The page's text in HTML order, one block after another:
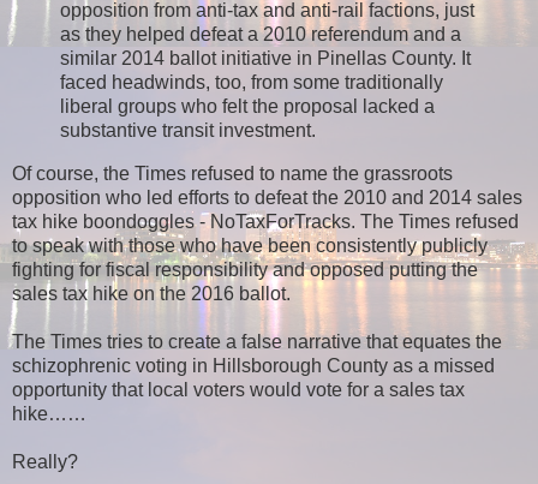
opposition from anti-tax and anti-rail factions, just
as they helped defeat a 2010 referendum and a
similar 2014 ballot initiative in Pinellas County. It
faced headwinds, too, from some traditionally
liberal groups who felt the proposal lacked a
substantive transit investment.
Of course, the Times refused to name the grassroots
opposition who led efforts to defeat the 2010 and 2014 sales
tax hike boondoggles - NoTaxForTracks. The Times refused
to speak with those who have been consistently publicly
fighting for fiscal responsibility and opposed putting the
sales tax hike on the 2016 ballot.
The Times tries to create a false narrative that equates the
schizophrenic voting in Hillsborough County as a missed
opportunity that local voters would vote for a sales tax
hike… …
Really?